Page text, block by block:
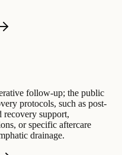
follow-up; the public
protocols, such as post-
recovery support,
or specific aftercare
drainage.